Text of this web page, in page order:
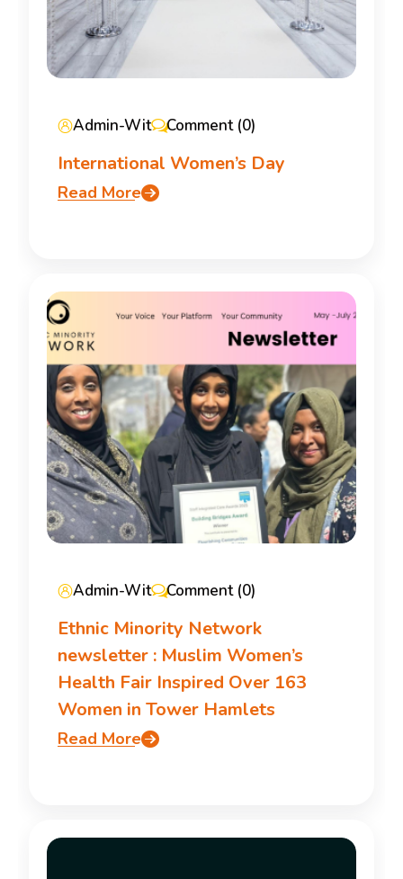
Admin-Wit Comment (0)
International Women’s Day
Read More
Admin-Wit Comment (0)
Ethnic Minority Network
newsletter : Muslim Women’s
Health Fair Inspired Over 163
Women in Tower Hamlets
Read More